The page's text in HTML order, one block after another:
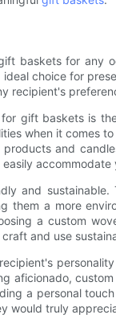
baskets for any
choice for
recipient's
gift baskets is
when it comes
and
accommodate
and sustainable.
them a more
a custom
and use
aficionado,
a personal
would truly